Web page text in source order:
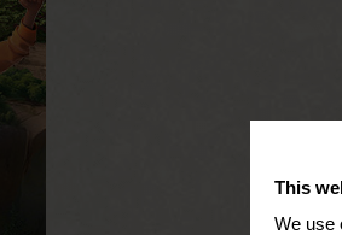
This
We use